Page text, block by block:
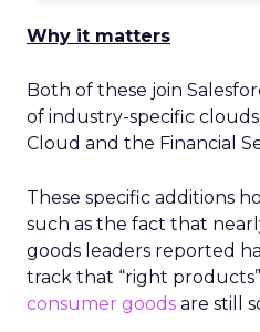
Why it matters
Both of these join
of industry-specific
Cloud and the Financial
These specific additions
such as the fact that
goods leaders reported
track that “right
consumer goods are still